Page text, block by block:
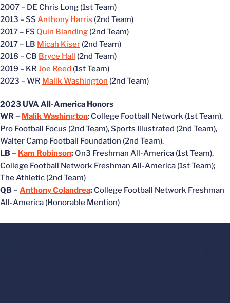
2007 – DE Chris Long (1st Team)
2013 – SS Anthony Harris (2nd Team)
2017 – FS Quin Blanding (2nd Team)
2017 – LB Micah Kiser (2nd Team)
2018 – CB Bryce Hall (2nd Team)
2019 – KR Joe Reed (1st Team)
2023 – WR Malik Washington (2nd Team)
2023 UVA All-America Honors
WR – Malik Washington: College Football Network (1st Team),
Pro Football Focus (2nd Team), Sports Illustrated (2nd Team),
Walter Camp Football Foundation (2nd Team).
LB – Kam Robinson: On3 Freshman All-America (1st Team),
College Football Network Freshman All-America (1st Team);
The Athletic (2nd Team)
QB – Anthony Colandrea: College Football Network Freshman
All-America (Honorable Mention)